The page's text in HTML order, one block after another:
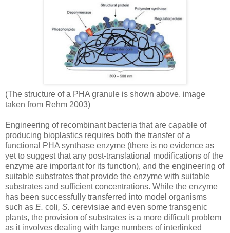
(The structure of a PHA granule is shown above, image
taken from Rehm 2003)
Engineering of recombinant bacteria that are capable of
producing bioplastics requires both the transfer of a
functional PHA synthase enzyme (there is no evidence as
yet to suggest that any post-translational modifications of the
enzyme are important for its function), and the engineering of
suitable substrates that provide the enzyme with suitable
substrates and sufficient concentrations. While the enzyme
has been successfully transferred into model organisms
such as E. coli, S. cerevisiae and even some transgenic
plants, the provision of substrates is a more difficult problem
as it involves dealing with large numbers of interlinked